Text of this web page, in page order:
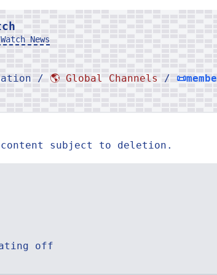
News
/ 🌎 Global Channels /
content subject to deletion.
off